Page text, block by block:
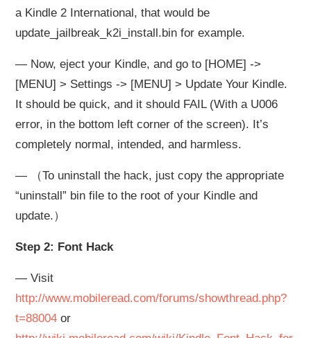
a Kindle 2 International, that would be
update_jailbreak_k2i_install.bin for example.
— Now, eject your Kindle, and go to [HOME] ->
[MENU] > Settings -> [MENU] > Update Your Kindle.
It should be quick, and it should FAIL (With a U006
error, in the bottom left corner of the screen). It’s
completely normal, intended, and harmless.
— （To uninstall the hack, just copy the appropriate
“uninstall” bin file to the root of your Kindle and
update.）
Step 2: Font Hack
— Visit
http://www.mobileread.com/forums/showthread.php?
t=88004 or